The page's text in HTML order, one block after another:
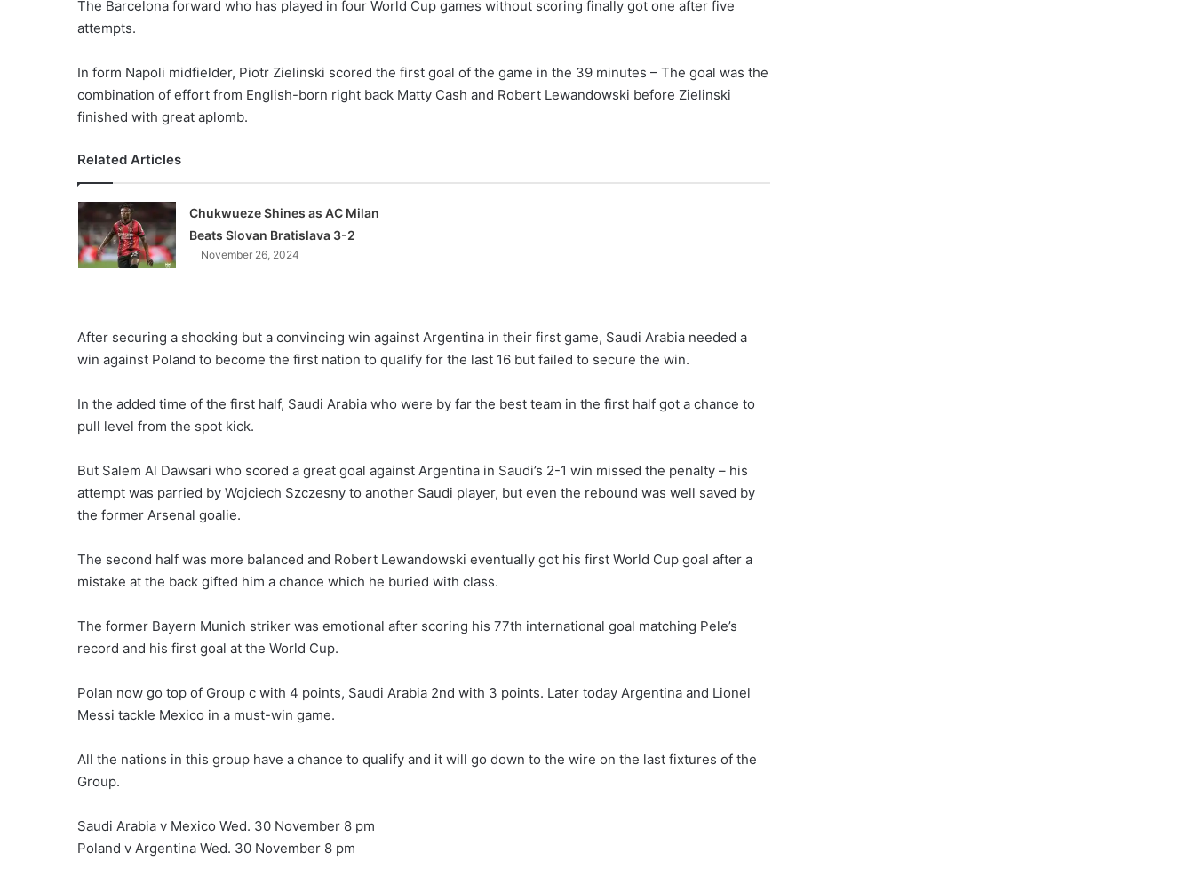
The Barcelona forward who has played in four World Cup games without scoring finally got one after five
attempts.
In form Napoli midfielder, Piotr Zielinski scored the first goal of the game in the 39 minutes – The goal was the
combination of effort from English-born right back Matty Cash and Robert Lewandowski before Zielinski
finished with great aplomb.
Related Articles
Chukwueze Shines as AC Milan
Beats Slovan Bratislava 3-2
November 26, 2024
After securing a shocking but a convincing win against Argentina in their first game, Saudi Arabia needed a
win against Poland to become the first nation to qualify for the last 16 but failed to secure the win.
In the added time of the first half, Saudi Arabia who were by far the best team in the first half got a chance to
pull level from the spot kick.
But Salem Al Dawsari who scored a great goal against Argentina in Saudi’s 2-1 win missed the penalty – his
attempt was parried by Wojciech Szczesny to another Saudi player, but even the rebound was well saved by
the former Arsenal goalie.
The second half was more balanced and Robert Lewandowski eventually got his first World Cup goal after a
mistake at the back gifted him a chance which he buried with class.
The former Bayern Munich striker was emotional after scoring his 77th international goal matching Pele’s
record and his first goal at the World Cup.
Polan now go top of Group c with 4 points, Saudi Arabia 2nd with 3 points. Later today Argentina and Lionel
Messi tackle Mexico in a must-win game.
All the nations in this group have a chance to qualify and it will go down to the wire on the last fixtures of the
Group.
Saudi Arabia v Mexico Wed. 30 November 8 pm
Poland v Argentina Wed. 30 November 8 pm